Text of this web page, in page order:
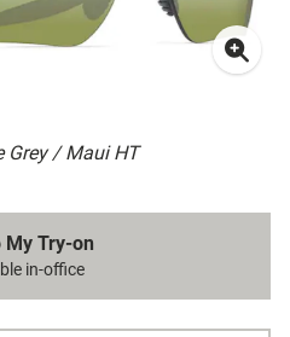
Grey / Maui HT
My Try-on
in-office